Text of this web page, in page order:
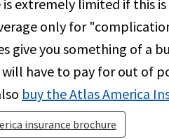
is extremely limited if this
only for
give you something of a
will have to pay for out of
buy the Atlas America
insurance brochure